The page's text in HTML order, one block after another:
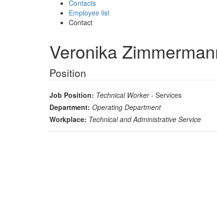
Contacts
Employee list
Contact
Veronika
Position
Job Position: Technical Worker- Services
Department: Operating Department
Workplace: Technical and Administrative Service